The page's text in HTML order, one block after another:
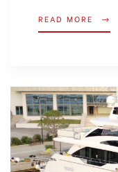
READ MORE